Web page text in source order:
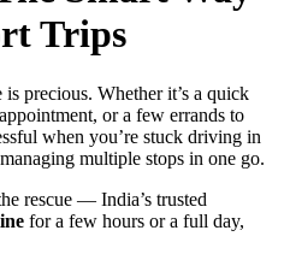
Trips
precious. Whether it’s a quick
or a few errands to
when you’re stuck driving in
multiple stops in one go.
rescue — India’s trusted
for a few hours or a full day,